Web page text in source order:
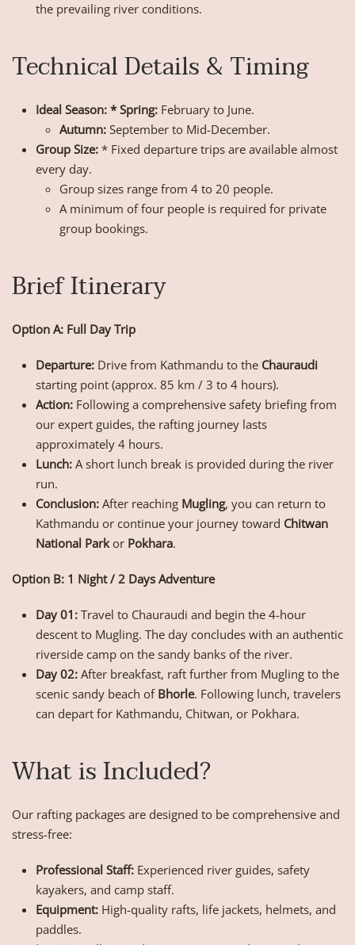
the prevailing river conditions.
Technical Details & Timing
Ideal Season: * Spring: February to June.
Autumn: September to Mid-December.
Group Size: * Fixed departure trips are available almost
every day.
Group sizes range from 4 to 20 people.
A minimum of four people is required for private
group bookings.
Brief Itinerary
Option A: Full Day Trip
Departure: Drive from Kathmandu to the Chauraudi
starting point (approx. 85 km / 3 to 4 hours).
Action: Following a comprehensive safety briefing from
our expert guides, the rafting journey lasts
approximately 4 hours.
Lunch: A short lunch break is provided during the river
run.
Conclusion: After reaching Mugling, you can return to
Kathmandu or continue your journey toward Chitwan
National Parkor Pokhara.
Option B: 1 Night / 2 Days Adventure
Day 01: Travel to Chauraudi and begin the 4-hour
descent to Mugling. The day concludes with an authentic
riverside camp on the sandy banks of the river.
Day 02: After breakfast, raft further from Mugling to the
scenic sandy beach of Bhorle. Following lunch, travelers
can depart for Kathmandu, Chitwan, or Pokhara.
What is Included?
Our rafting packages are designed to be comprehensive and
stress-free:
Professional Staff: Experienced river guides, safety
kayakers, and camp staff.
Equipment: High-quality rafts, life jackets, helmets, and
paddles.